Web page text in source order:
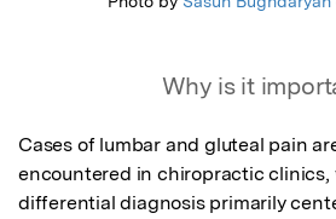
Why is it
Cases of lumbar and gluteal pain
encountered in chiropractic clinics,
differential diagnosis primarily